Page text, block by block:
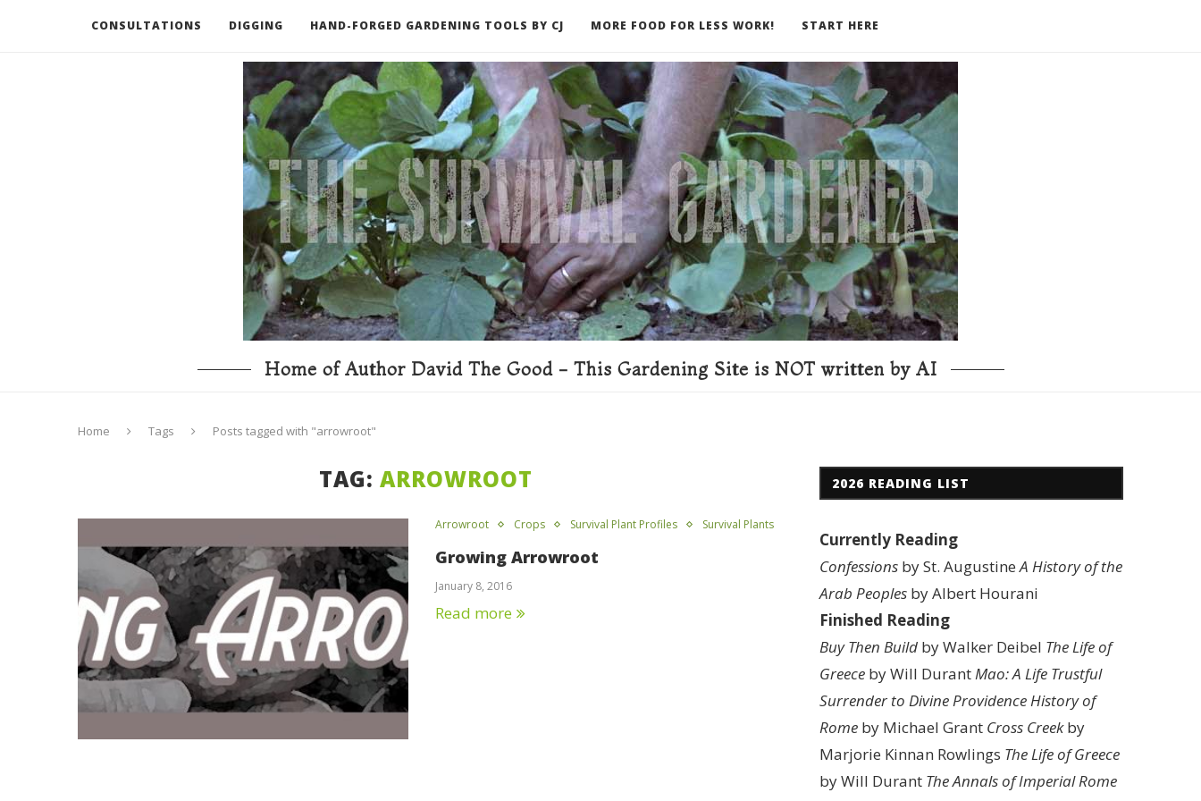
CONSULTATIONS DIGGING HAND-FORGED GARDENING TOOLS BY CJ MORE FOOD FOR LESS WORK! START HERE
RECOMMENDED BOOKS AND TOOLS GO DEEPER
Home of Author David The Good - This Gardening Site is NOT written by AI
Home Tags Posts tagged with "arrowroot"
TAG:ARROWROOT
Arrowroot Crops Survival Plant Profiles Survival Plants
Growing Arrowroot
January 8, 2016
Read more
2026 READING LIST
Currently Reading
Confessions by St. AugustineA History of the
Arab Peoples by Albert Hourani
Finished Reading
Buy Then Build by Walker Deibel The Life of
Greece by Will DurantMao: A Life Trustful
Surrender to Divine ProvidenceHistory of
Rome by Michael Grant Cross Creekby
Marjorie Kinnan Rowlings The Life of Greece
by Will Durant The Annals of Imperial Rome